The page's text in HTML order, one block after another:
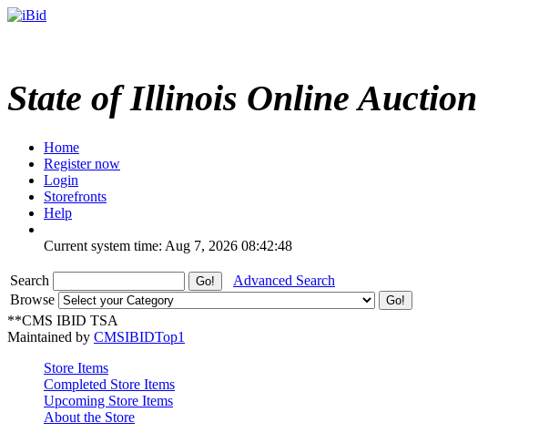
State of Illinois Online Auction
Home
Register now
Login
Storefronts
Help
Current system time: Aug 7, 2026 08:42:48
Search
Advanced Search
Browse
**CMS IBID TSA
Maintained by CMSIBIDTop1
Store Items
Completed Store Items
Upcoming Store Items
About the Store